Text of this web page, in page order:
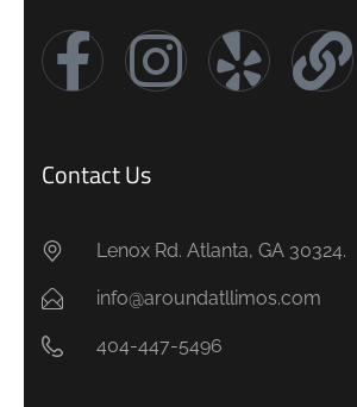
Contact Us
Lenox Rd. Atlanta, GA 30324.
info@aroundatllimos.com
404-447-5496